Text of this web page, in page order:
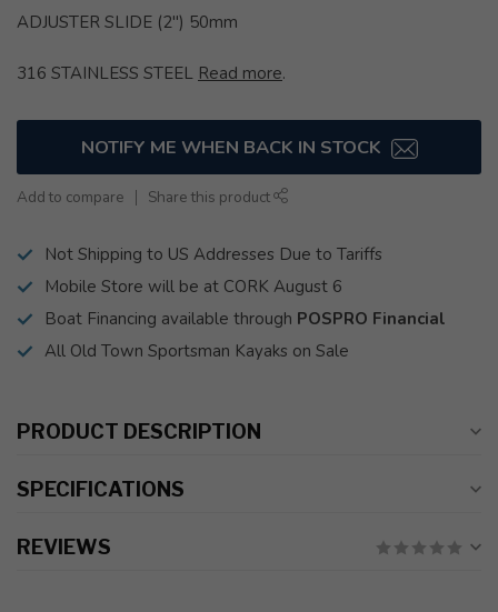
ADJUSTER SLIDE (2") 50mm
316 STAINLESS STEEL Read more.
NOTIFY ME WHEN BACK IN STOCK
Add to compare Share this product
Not Shipping to US Addresses Due to Tariffs
Mobile Store will be at CORK August 6
Boat Financing available through POSPRO Financial
All Old Town Sportsman Kayaks on Sale
PRODUCT DESCRIPTION
SPECIFICATIONS
REVIEWS